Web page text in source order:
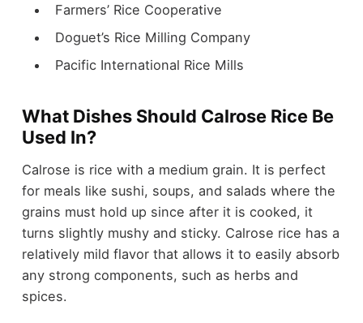
Farmers’ Rice Cooperative
Doguet’s Rice Milling Company
Pacific International Rice Mills
What Dishes Should Calrose Rice Be
Used In?
Calrose is rice with a medium grain. It is perfect
for meals like sushi, soups, and salads where the
grains must hold up since after it is cooked, it
turns slightly mushy and sticky. Calrose rice has a
relatively mild flavor that allows it to easily absorb
any strong components, such as herbs and
spices.